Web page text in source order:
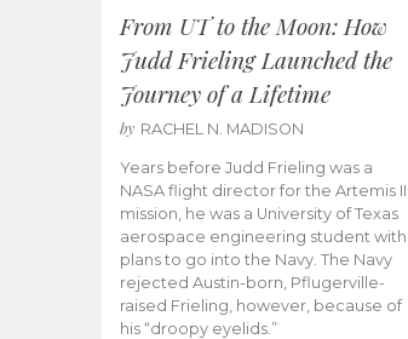
From UT to the Moon: How
Judd Frieling Launched the
Journey of a Lifetime
by RACHEL N. MADISON
Years before Judd Frieling was a
NASA flight director for the Artemis II
mission, he was a University of Texas
aerospace engineering student with
plans to go into the Navy. The Navy
rejected Austin-born, Pflugerville-
raised Frieling, however, because of
his “droopy eyelids.”